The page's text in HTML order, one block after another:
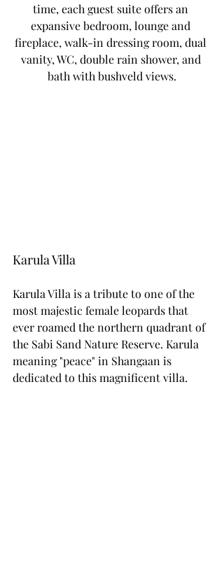
time, each guest suite offers an
expansive bedroom, lounge and
fireplace, walk-in dressing room, dual
vanity, WC, double rain shower, and
bath with bushveld views.
Karula Villa
Karula Villa is a tribute to one of the
most majestic female leopards that
ever roamed the northern quadrant of
the Sabi Sand Nature Reserve. Karula
meaning "peace" in Shangaan is
dedicated to this magnificent villa.